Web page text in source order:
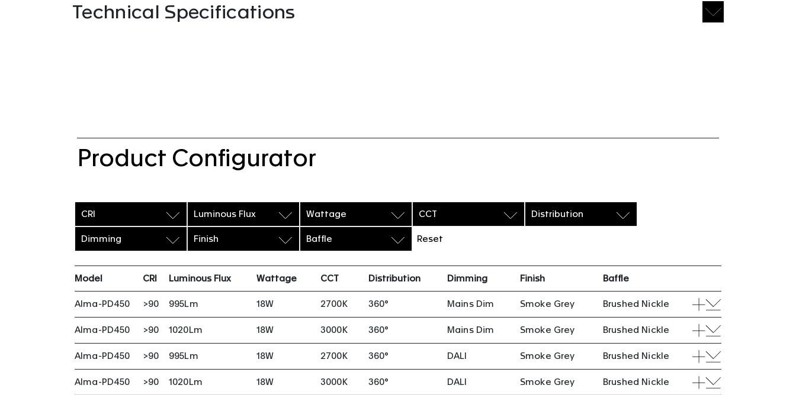
Technical Specifications
Product Configurator
CRI Luminous Flux Wattage CCT Distribution
Dimming Finish Baffle Reset
Model CRI Luminous Flux Wattage CCT Distribution Dimming Finish Baffle
Alma-PD450 >90 995Lm 18W 2700K 360° Mains Dim Smoke Grey Brushed Nickle
Alma-PD450 >90 1020Lm 18W 3000K 360° Mains Dim Smoke Grey Brushed Nickle
Alma-PD450 >90 995Lm 18W 2700K 360° DALI Smoke Grey Brushed Nickle
Alma-PD450 >90 1020Lm 18W 3000K 360° DALI Smoke Grey Brushed Nickle